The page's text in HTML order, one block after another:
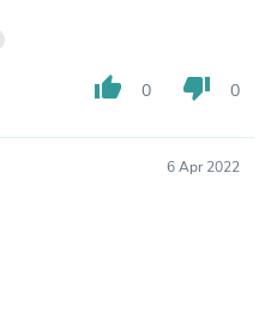
thumb_up 0 thumb_down 0
6 Apr 2022